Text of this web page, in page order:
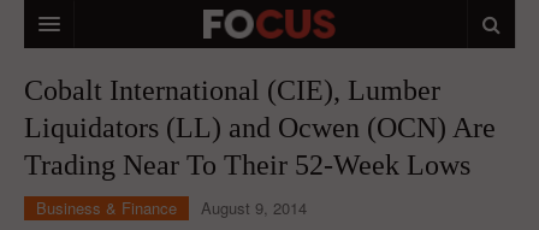
MACRO MARKETS
BIOPHARMA
DIVERSIFIED FINANCIAL
Cobalt International (CIE), Lumber
Liquidators (LL) and Ocwen (OCN) Are
Trading Near To Their 52-Week Lows
Business & Finance August 9, 2014